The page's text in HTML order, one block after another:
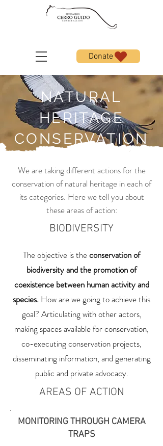
Donate
NATURAL
HERITAGE
CONSERVATION
We are taking different actions for the
conservation of natural heritage in each of
its categories. Here we tell you about
these areas of action:
BIODIVERSITY
The objective is theconservation of
biodiversity and the promotion of
coexistence between human activity and
species. How are we going to achieve this
goal? Articulating with other actors,
making spaces available for conservation,
co-executing conservation projects,
disseminating information, and generating
public and private advocacy.
AREAS OF ACTION
MONITORING THROUGH CAMERA
TRAPS